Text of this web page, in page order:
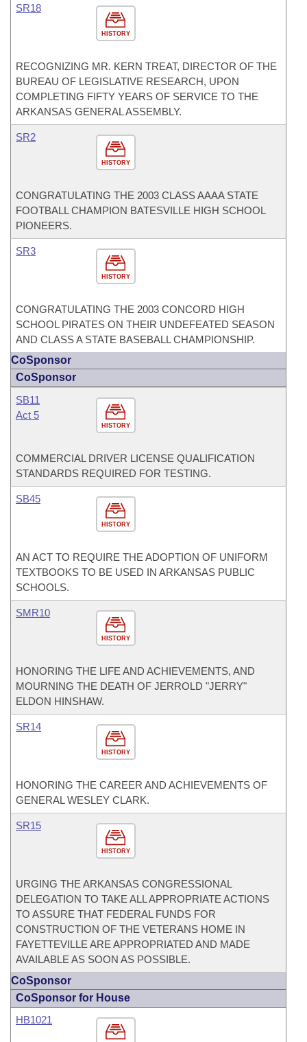
HISTORY
SR18
RECOGNIZING MR. KERN TREAT, DIRECTOR OF THE
BUREAU OF LEGISLATIVE RESEARCH, UPON
COMPLETING FIFTY YEARS OF SERVICE TO THE
ARKANSAS GENERAL ASSEMBLY.
HISTORY
SR2
CONGRATULATING THE 2003 CLASS AAAA STATE
FOOTBALL CHAMPION BATESVILLE HIGH SCHOOL
PIONEERS.
HISTORY
SR3
CONGRATULATING THE 2003 CONCORD HIGH
SCHOOL PIRATES ON THEIR UNDEFEATED SEASON
AND CLASS A STATE BASEBALL CHAMPIONSHIP.
CoSponsor
CoSponsor
HISTORY
SB11
Act 5
COMMERCIAL DRIVER LICENSE QUALIFICATION
STANDARDS REQUIRED FOR TESTING.
HISTORY
SB45
AN ACT TO REQUIRE THE ADOPTION OF UNIFORM
TEXTBOOKS TO BE USED IN ARKANSAS PUBLIC
SCHOOLS.
HISTORY
SMR10
HONORING THE LIFE AND ACHIEVEMENTS, AND
MOURNING THE DEATH OF JERROLD "JERRY"
ELDON HINSHAW.
HISTORY
SR14
HONORING THE CAREER AND ACHIEVEMENTS OF
GENERAL WESLEY CLARK.
HISTORY
SR15
URGING THE ARKANSAS CONGRESSIONAL
DELEGATION TO TAKE ALL APPROPRIATE ACTIONS
TO ASSURE THAT FEDERAL FUNDS FOR
CONSTRUCTION OF THE VETERANS HOME IN
FAYETTEVILLE ARE APPROPRIATED AND MADE
AVAILABLE AS SOON AS POSSIBLE.
CoSponsor
CoSponsor for House
HB1021